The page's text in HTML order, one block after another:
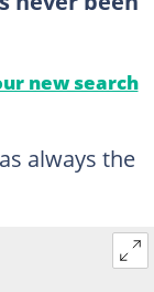
new search
always the